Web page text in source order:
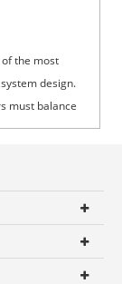
the most
design.
must balance